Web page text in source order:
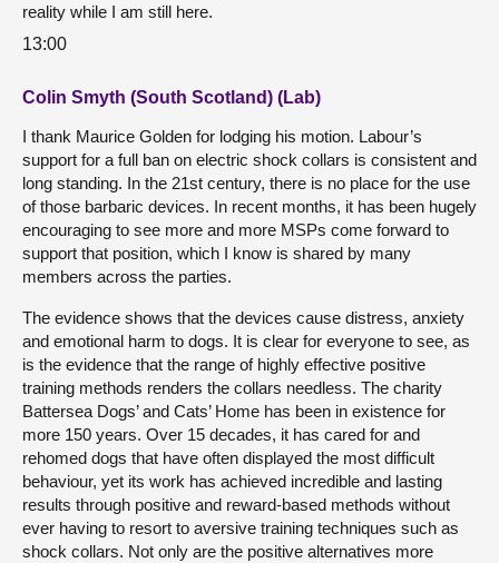
reality while I am still here.
13:00
Colin Smyth (South Scotland) (Lab)
I thank Maurice Golden for lodging his motion. Labour’s
support for a full ban on electric shock collars is consistent and
long standing. In the 21st century, there is no place for the use
of those barbaric devices. In recent months, it has been hugely
encouraging to see more and more MSPs come forward to
support that position, which I know is shared by many
members across the parties.
The evidence shows that the devices cause distress, anxiety
and emotional harm to dogs. It is clear for everyone to see, as
is the evidence that the range of highly effective positive
training methods renders the collars needless. The charity
Battersea Dogs’ and Cats’ Home has been in existence for
more 150 years. Over 15 decades, it has cared for and
rehomed dogs that have often displayed the most difficult
behaviour, yet its work has achieved incredible and lasting
results through positive and reward-based methods without
ever having to resort to aversive training techniques such as
shock collars. Not only are the positive alternatives more